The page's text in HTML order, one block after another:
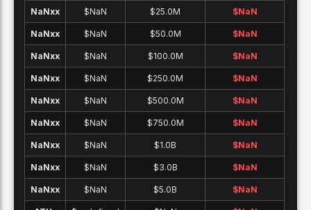
NaNxx $NaN $25.0M $NaN
NaNxx $NaN $50.0M $NaN
NaNxx $NaN $100.0M $NaN
NaNxx $NaN $250.0M $NaN
NaNxx $NaN $500.0M $NaN
NaNxx $NaN $750.0M $NaN
NaNxx $NaN $1.0B $NaN
NaNxx $NaN $3.0B $NaN
NaNxx $NaN $5.0B $NaN